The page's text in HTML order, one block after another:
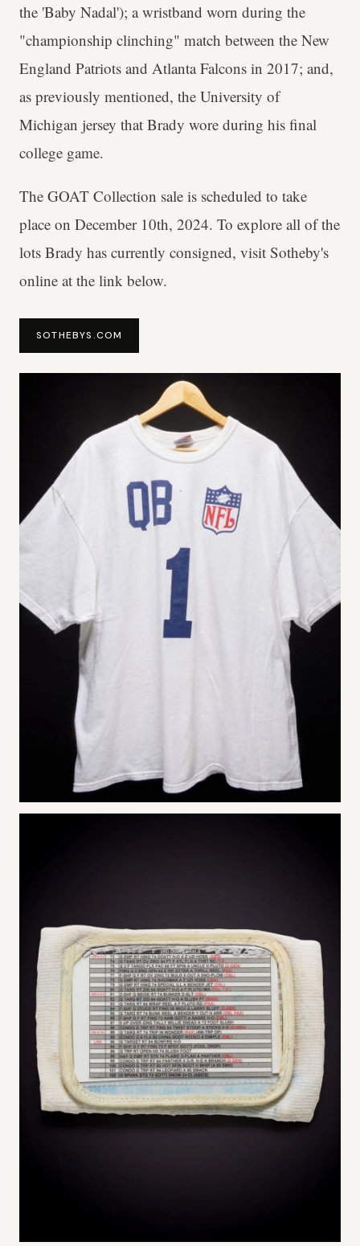
the 'Baby Nadal'); a wristband worn during the
"championship clinching" match between the New
England Patriots and Atlanta Falcons in 2017; and,
as previously mentioned, the University of
Michigan jersey that Brady wore during his final
college game.
The GOAT Collection sale is scheduled to take
place on December 10th, 2024. To explore all of the
lots Brady has currently consigned, visit Sotheby's
online at the link below.
SOTHEBYS.COM